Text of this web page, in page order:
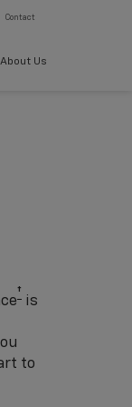
Contact
About Us
† is
to